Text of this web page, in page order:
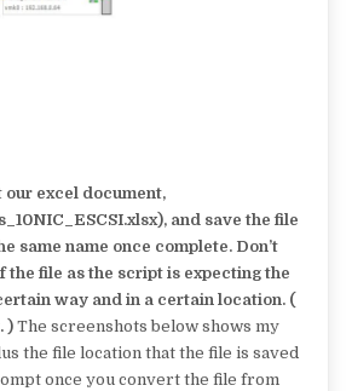
excel document,
and save the file
same name once complete. Don’t
the file as the script is expecting the
way and in a certain location. (
) The screenshots below shows my
the file location that the file is saved
once you convert the file from